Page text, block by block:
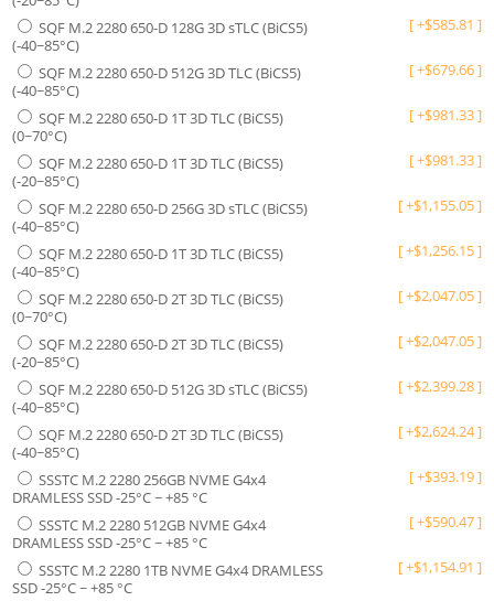
SQF M.2 2280 650-D 128G 3D sTLC (BiCS5)
(-40~85°C)
[+$585.81 ]
SQF M.2 2280 650-D 512G 3D TLC (BiCS5)
(-40~85°C)
[+$679.66]
SQF M.2 2280 650-D 1T 3D TLC (BiCS5)
(0~70°C)
[+$981.33]
SQF M.2 2280 650-D 1T 3D TLC (BiCS5)
(-20~85°C)
[+$981.33]
SQF M.2 2280 650-D 256G 3D sTLC (BiCS5)
(-40~85°C)
[+$1,155.05]
SQF M.2 2280 650-D 1T 3D TLC (BiCS5)
(-40~85°C)
[+$1,256.15]
SQF M.2 2280 650-D 2T 3D TLC (BiCS5)
(0~70°C)
[+$2,047.05]
SQF M.2 2280 650-D 2T 3D TLC (BiCS5)
(-20~85°C)
[+$2,047.05]
SQF M.2 2280 650-D 512G 3D sTLC (BiCS5)
(-40~85°C)
[+$2,399.28]
SQF M.2 2280 650-D 2T 3D TLC (BiCS5)
(-40~85°C)
[+$2,624.24]
SSSTC M.2 2280 256GB NVME G4x4
DRAMLESS SSD -25°C ~ +85 °C
[+$393.19]
SSSTC M.2 2280 512GB NVME G4x4
DRAMLESS SSD -25°C ~ +85 °C
[+$590.47]
SSSTC M.2 2280 1TB NVME G4x4 DRAMLESS
SSD -25°C ~ +85 °C
[+$1,154.91 ]